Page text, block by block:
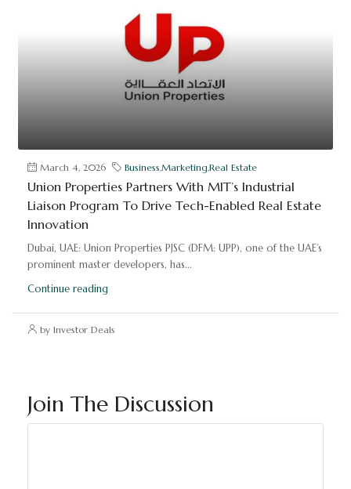
March 4, 2026 Business Marketing Real Estate
Union Properties Partners With MIT’s Industrial
Liaison Program To Drive Tech-Enabled Real Estate
Innovation
Dubai, UAE: Union Properties PJSC (DFM: UPP), one of the UAE’s
prominent master developers, has...
Continue reading
by Investor Deals
Join The Discussion